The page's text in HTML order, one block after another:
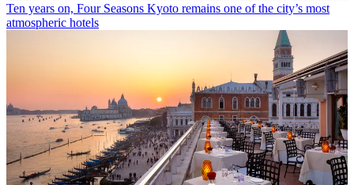
Ten years on, Four Seasons Kyoto remains one of the city’s most
atmospheric hotels